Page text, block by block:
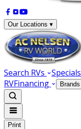
Our Locations ▾
Search RVs Specials
RVFinancing Brands
Print